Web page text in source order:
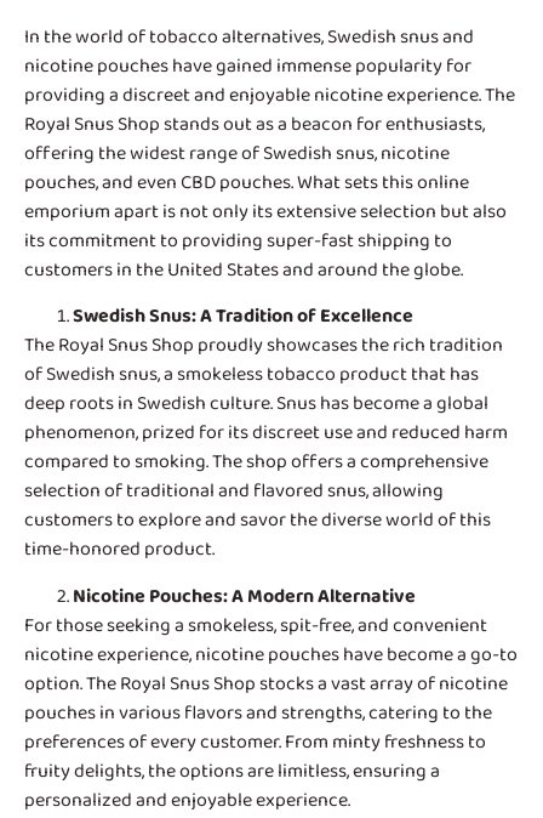
In the world of tobacco alternatives,Swedish snus and
nicotine poucheshave gained immense popularity for
providing a discreet and enjoyable nicotine experience. The
Royal Snus Shop stands out as a beacon for enthusiasts,
offering the widest range of Swedish snus, nicotine
pouches, and even CBD pouches. What sets this online
emporium apart is not only its extensive selection but also
its commitment to providing super-fast shipping to
customers in the United States and around the globe.
Swedish Snus: A Tradition of Excellence
The Royal Snus Shop proudly showcases the rich tradition
of Swedish snus, a smokeless tobacco product that has
deep roots in Swedish culture. Snus has become a global
phenomenon, prized for its discreet use and reduced harm
compared to smoking. The shop offers a comprehensive
selection of traditional and flavored snus, allowing
customers to explore and savor the diverse world of this
time-honored product.
Nicotine Pouches: A Modern Alternative
For those seeking a smokeless, spit-free, and convenient
nicotine experience, nicotine pouches have become a go-to
option. The Royal Snus Shop stocks a vast array of nicotine
pouches in various flavors and strengths, catering to the
preferences of every customer. From minty freshness to
fruity delights, the options are limitless, ensuring a
personalized and enjoyable experience.